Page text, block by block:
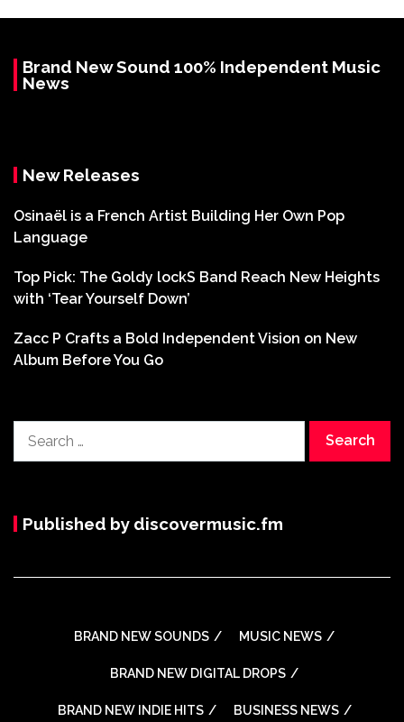
Brand New Sound 100% Independent Music
News
New Releases
Osinaël is a French Artist Building Her Own Pop
Language
Top Pick: The Goldy lockS Band Reach New Heights
with ‘Tear Yourself Down’
Zacc P Crafts a Bold Independent Vision on New
Album Before You Go
for:
Published by discovermusic.fm
BRAND NEW SOUNDS MUSIC NEWS
BRAND NEW DIGITAL DROPS
BRAND NEW INDIE HITS BUSINESS NEWS